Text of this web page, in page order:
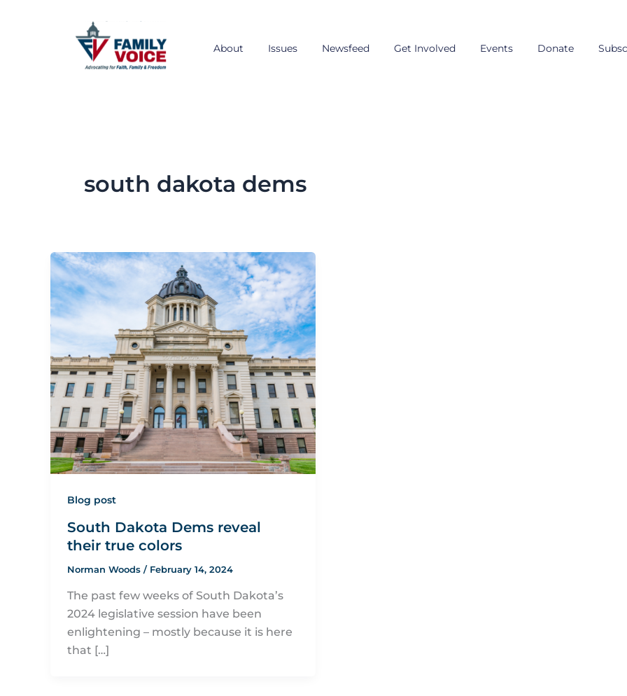
About Issues Newsfeed Get Involved Events Donate
south dakota dems
Blog post
South Dakota Dems reveal
their true colors
Norman Woods / February 14, 2024
The past few weeks of South Dakota’s
2024 legislative session have been
enlightening – mostly because it is here
that […]